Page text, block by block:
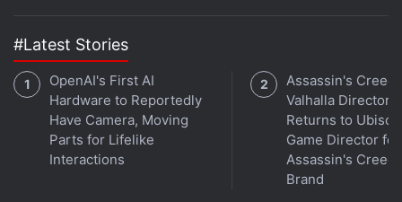
#Latest Stories
OpenAI's First AI
Hardware to Reportedly
Have Camera, Moving
Parts for Lifelike
Interactions
Assassin's Creed
Valhalla Director
Returns to
Game Director for
Assassin's Creed
Brand